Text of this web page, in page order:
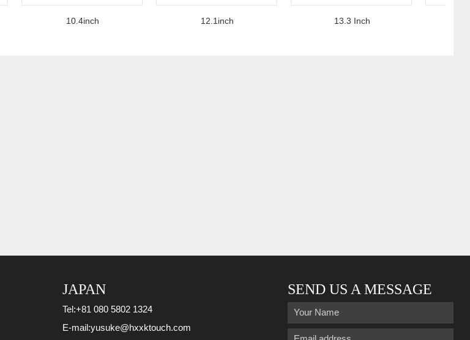
10.4inch 12.1inch 13.3 Inch
JAPAN
Tel:+81 080 5802 1324
E-mail:yusuke@hxxktouch.com
SEND US A MESSAGE